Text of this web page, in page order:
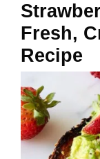
Fresh,
Recipe